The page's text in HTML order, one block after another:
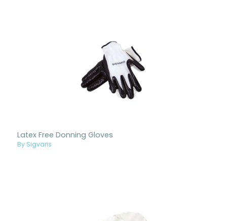
Latex Free Donning Gloves
By Sigvaris